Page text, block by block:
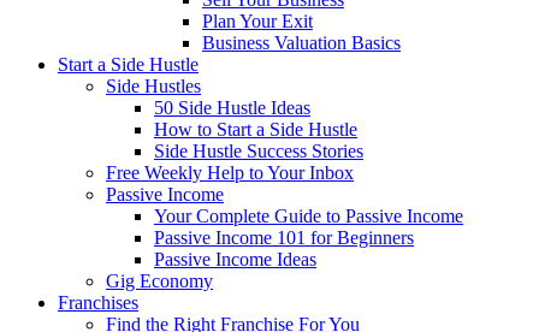
Plan Your Exit
Business Valuation Basics
Start a Side Hustle
Side Hustles
50 Side Hustle Ideas
How to Start a Side Hustle
Side Hustle Success Stories
Free Weekly Help to Your Inbox
Passive Income
Your Complete Guide to Passive Income
Passive Income 101 for Beginners
Passive Income Ideas
Gig Economy
Franchises
Find the Right Franchise For You